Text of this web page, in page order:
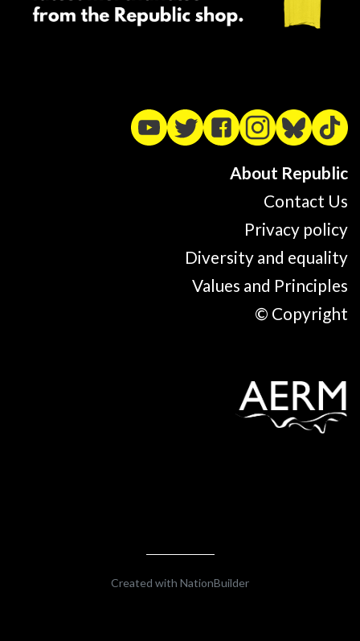
About Republic
Contact Us
Privacy policy
Diversity and equality
Values and Principles
© Copyright
Created with NationBuilder